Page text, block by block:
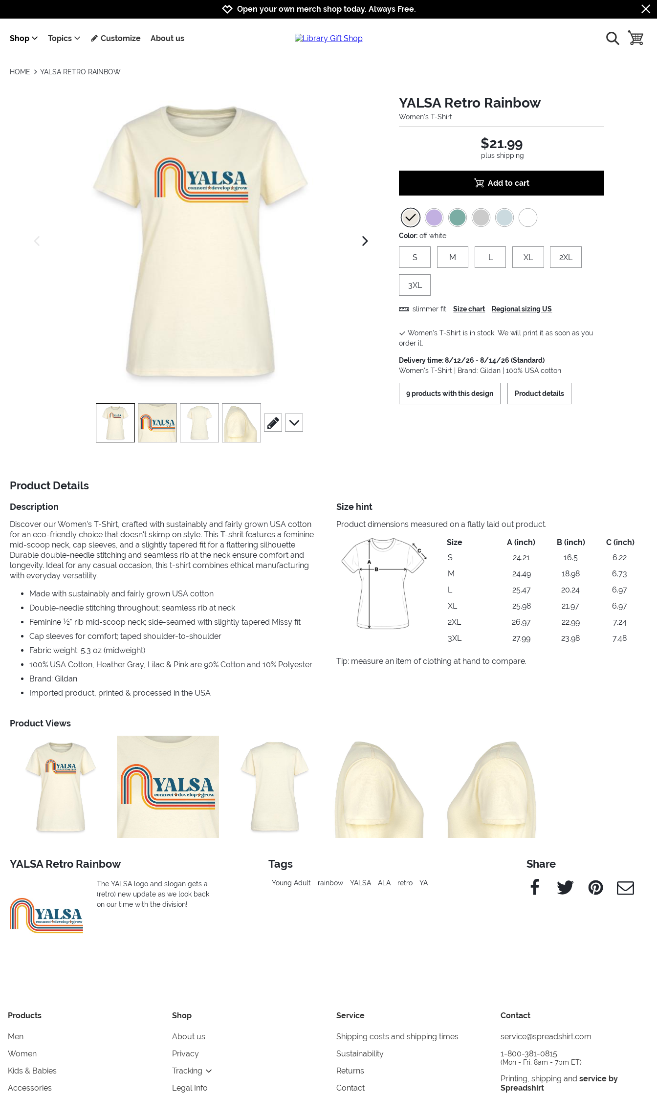
Jump to navigation
Jump to content
Increase contrast
Open your own merch shop today. Always Free.
Shop Topics Customize About us show search
toggle
HOME YALSA RETRO RAINBOW
next image
view1 view2 view3 view4
scroll to edit slide
scroll to additional images
YALSA Retro Rainbow
Women's T-Shirt
$21.99
plus shipping
Add to cart
Color: off white
S M L XL 2XL
3XL
slimmer fit Size chart Regional sizing US
Women's T-Shirt is in stock. We will print it as soon as you
order it.
Delivery time: 8/12/26 - 8/14/26 (Standard)
Women's T-Shirt | Brand: Gildan | 100% USA cotton
9 products with this design Product details
Product Details
Description
Discover our Women's T-Shirt, crafted with sustainably and fairly grown USA cotton
for an eco-friendly choice that doesn't skimp on style. This T-shrit features a feminine
mid-scoop neck, cap sleeves, and a slightly tapered fit for a flattering silhouette.
Durable double-needle stitching and seamless rib at the neck ensure comfort and
longevity. Ideal for any casual occasion, this t-shirt combines ethical manufacturing
with everyday versatility.
Made with sustainably and fairly grown USA cotton
Double-needle stitching throughout; seamless rib at neck
Feminine ½" rib mid-scoop neck; side-seamed with slightly tapered Missy fit
Cap sleeves for comfort; taped shoulder-to-shoulder
Fabric weight: 5.3 oz (midweight)
100% USA Cotton, Heather Gray, Lilac & Pink are 90% Cotton and 10% Polyester
Brand: Gildan
Imported product, printed & processed in the USA
Size hint
Product dimensions measured on a flatly laid out product.
Size
A (inch) B (inch)
C (inch)
S
24.21 16.5
6.22
M
24.49 18.98
6.73
L
25.47 20.24
6.97
XL
25.98 21.97
6.97
2XL
26.97 22.99
7.24
3XL
27.99 23.98 7.48
Tip: measure an item of clothing at hand to compare.
Product Views
YALSA Retro Rainbow
The YALSA logo and slogan gets a
(retro) new update as we look back
on our time with the division!
Tags
Young Adult rainbow YALSA ALA retro YA
Share
Facebook Twitter Pinterest e-Mail
Products
Men
Women
Kids & Babies
Accessories
Shop
About us
Privacy
Tracking
Legal Info
Service
Shipping costs and shipping times
Sustainability
Returns
Contact
Contact
service@spreadshirt.com
1-800-381-0815
(Mon - Fri: 8am - 7pm ET)
Printing, shipping and service by
Spreadshirt